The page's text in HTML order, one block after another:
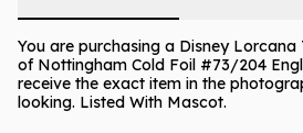
You are purchasing a Disney Lorcana
of Nottingham Cold Foil #73/204
receive the exact item in the
looking. Listed With Mascot.